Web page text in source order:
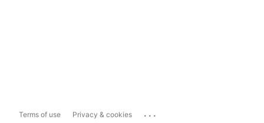
Terms of use Privacy & cookies ...